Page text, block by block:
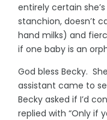
entirely certain
stanchion, doesn’t
hand milks) and
if one baby is an
God bless Becky.
assistant came to
Becky asked if I’d
replied with “Only if